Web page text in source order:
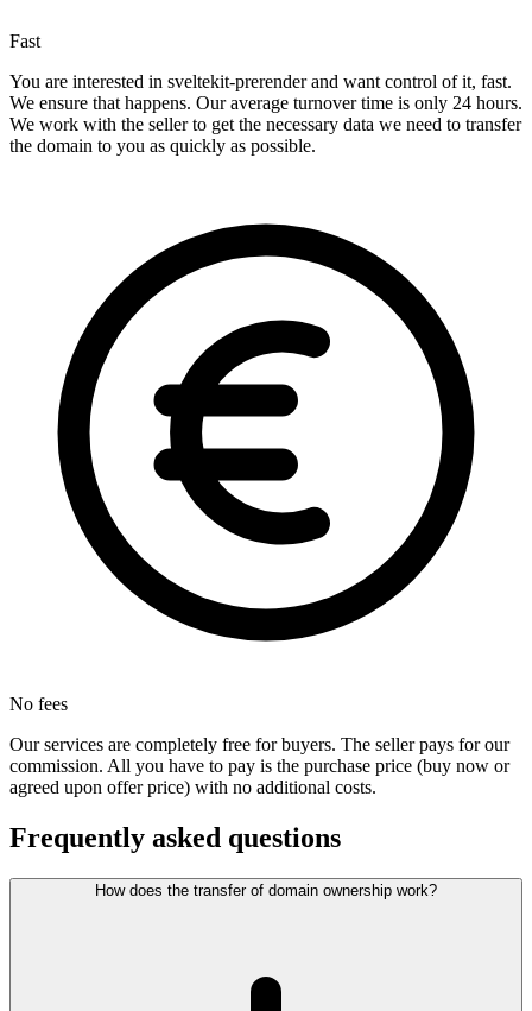
Fast
You are interested in sveltekit-prerender and want control of it, fast.
We ensure that happens. Our average turnover time is only 24 hours.
We work with the seller to get the necessary data we need to transfer
the domain to you as quickly as possible.
No fees
Our services are completely free for buyers. The seller pays for our
commission. All you have to pay is the purchase price (buy now or
agreed upon offer price) with no additional costs.
Frequently asked questions
How does the transfer of domain ownership work?